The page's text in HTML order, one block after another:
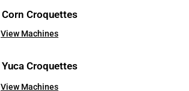
Corn Croquettes
View Machines
Yuca Croquettes
View Machines